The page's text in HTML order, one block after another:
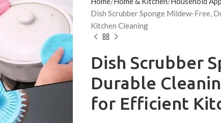
Dish Scrubber Sponge Mildew-Free,
Kitchen Cleaning
Dish Scrubber
Durable
for Efficient